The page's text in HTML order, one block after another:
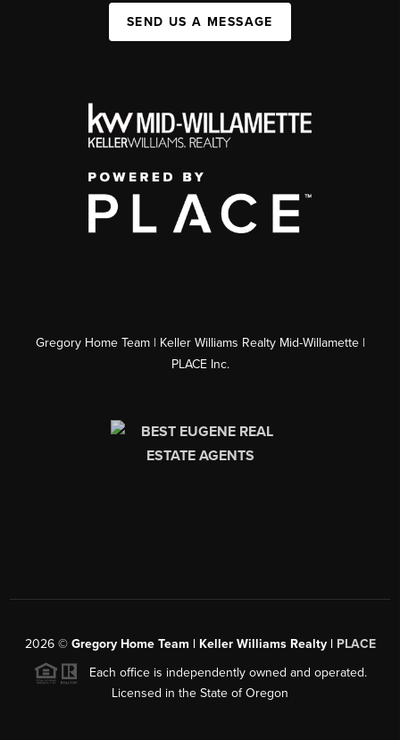
SEND US A MESSAGE
Gregory Home Team | Keller Williams Realty Mid-Willamette |
PLACE Inc.
2026© Gregory Home Team | Keller Williams Realty | PLACE
Each office is independently owned and operated.
Licensed in the State of Oregon